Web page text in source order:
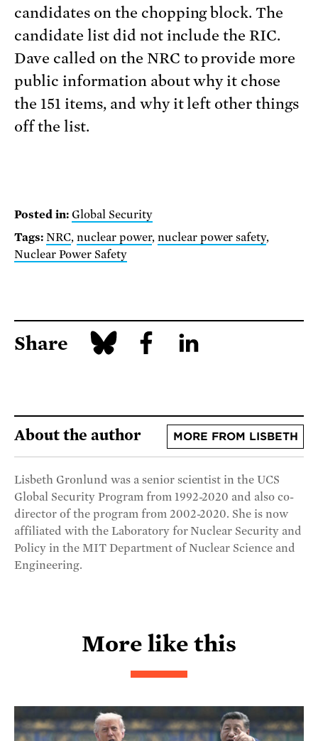
candidates on the chopping block. The
candidate list did not include the RIC.
Dave called on the NRC to provide more
public information about why it chose
the 151 items, and why it left other things
off the list.
Posted in: Global Security
Tags: NRC, nuclear power, nuclear power safety,
Nuclear Power Safety
Share
About the author MORE FROM LISBETH
Lisbeth Gronlund was a senior scientist in the UCS
Global Security Program from 1992-2020 and also co-
director of the program from 2002-2020. She is now
affiliated with the Laboratory for Nuclear Security and
Policy in the MIT Department of Nuclear Science and
Engineering.
More like this